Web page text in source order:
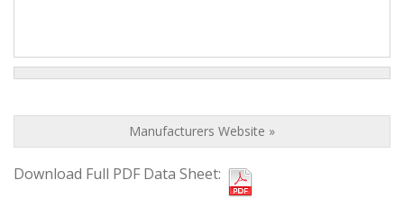
Manufacturers Website »
Download Full PDF Data Sheet: